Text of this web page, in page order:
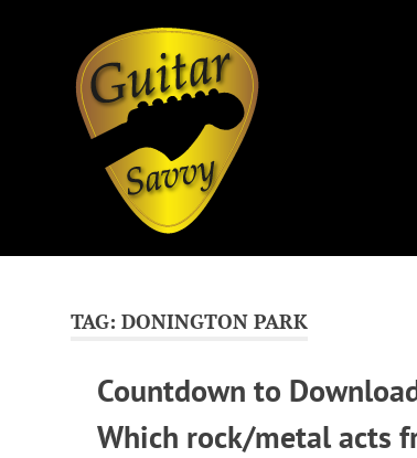
and
levels:
newbie
TAG: DONINGTON PARK
Countdown to
Which rock/metal acts